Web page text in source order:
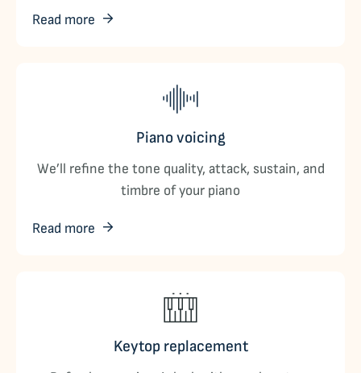
Read more
Piano voicing
We’ll refine the tone quality, attack, sustain, and
timbre of your piano
Read more
Keytop replacement